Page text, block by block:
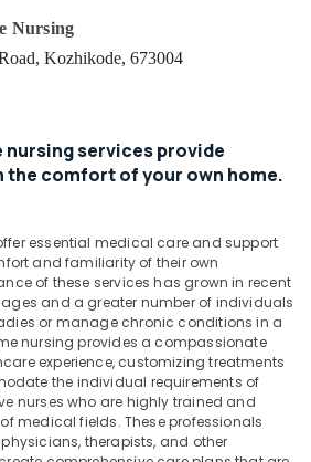
Nursing
Kozhikode, 673004
services provide
the comfort of your own home.
essential medical care and support
and familiarity of their own
of these services has grown in recent
and a greater number of individuals
or manage chronic conditions in a
nursing provides a compassionate
experience, customizing treatments
the individual requirements of
nurses who are highly trained and
medical fields. These professionals
therapists, and other